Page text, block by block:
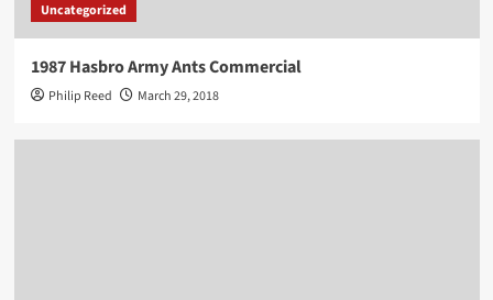
Uncategorized
1987 Hasbro Army Ants Commercial
Philip Reed March 29, 2018